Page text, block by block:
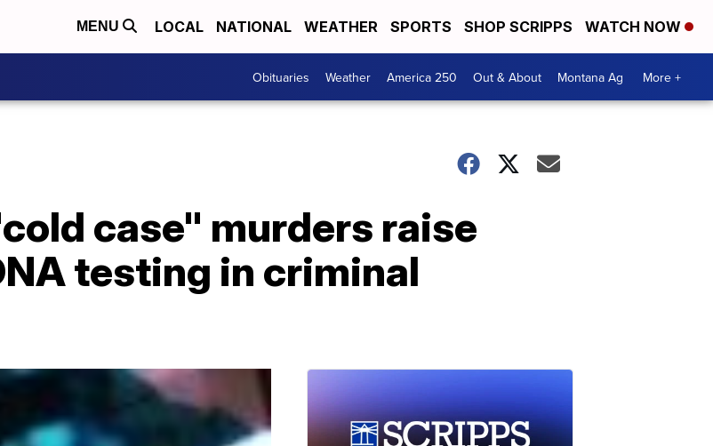
MENU LOCAL NATIONAL WEATHER SPORTS SHOP SCRIPPS WATCH NOW
Obituaries Weather America 250 Out & About Montana Ag More +
case" murders raise
testing in criminal